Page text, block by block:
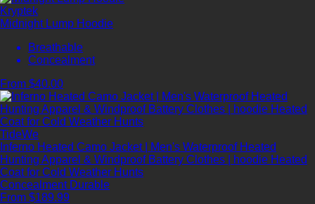
Kryptek
Midnight Lump Hoodie
Breathable
Concealment
From $40.00
TideWe
Inferno Heated Camo Jacket | Men's Waterproof Heated
Hunting Apparel & Windproof Battery Clothes | hoodie Heated
Coat for Cold Weather Hunts
Concealment Durable
From $189.99